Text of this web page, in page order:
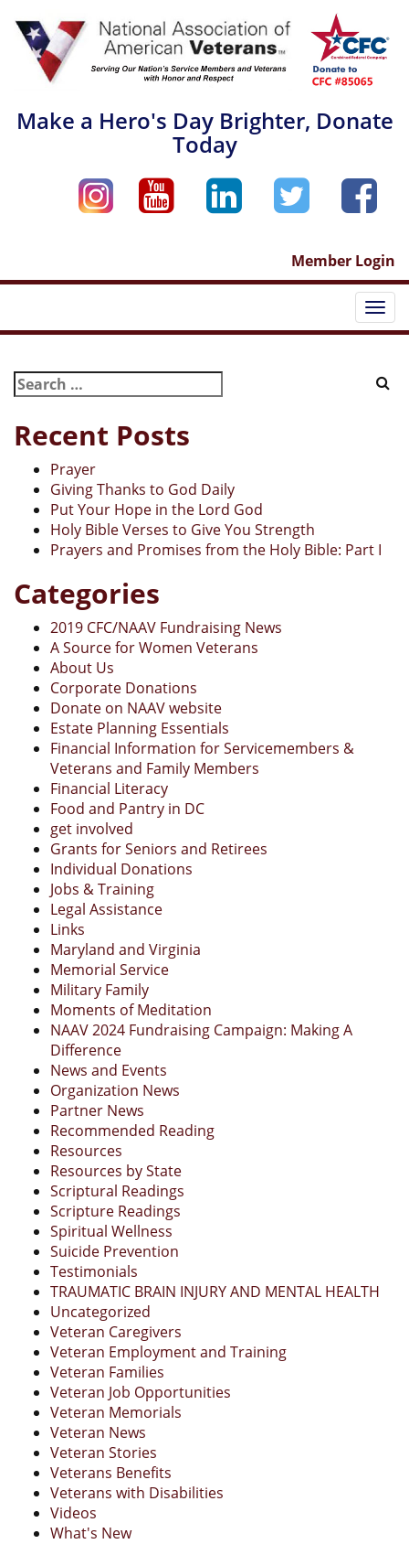
content
Make a Hero's Day Brighter, Donate
Today
Member Login
Search
for:
Recent Posts
Prayer
Giving Thanks to God Daily
Put Your Hope in the Lord God
Holy Bible Verses to Give You Strength
Prayers and Promises from the Holy Bible: Part I
Categories
2019 CFC/NAAV Fundraising News
A Source for Women Veterans
About Us
Corporate Donations
Donate on NAAV website
Estate Planning Essentials
Financial Information for Servicemembers &
Veterans and Family Members
Financial Literacy
Food and Pantry in DC
get involved
Grants for Seniors and Retirees
Individual Donations
Jobs & Training
Legal Assistance
Links
Maryland and Virginia
Memorial Service
Military Family
Moments of Meditation
NAAV 2024 Fundraising Campaign: Making A
Difference
News and Events
Organization News
Partner News
Recommended Reading
Resources
Resources by State
Scriptural Readings
Scripture Readings
Spiritual Wellness
Suicide Prevention
Testimonials
TRAUMATIC BRAIN INJURY AND MENTAL HEALTH
Uncategorized
Veteran Caregivers
Veteran Employment and Training
Veteran Families
Veteran Job Opportunities
Veteran Memorials
Veteran News
Veteran Stories
Veterans Benefits
Veterans with Disabilities
Videos
What's New